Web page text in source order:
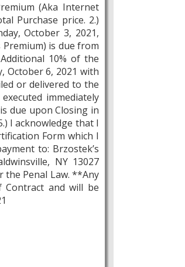
(Aka Internet
Purchase price. 2.)
October 3, 2021,
Premium) is due from
10% of the
October 6, 2021 with
or delivered to the
immediately
due upon Closing in
I acknowledge that I
Form which I
to: Brzostek’s
NY 13027
the Penal Law. **Any
Contract and will be